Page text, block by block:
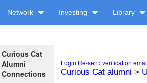
Network Investing Library
Curious Cat
Alumni
Connections
Login Re-send verification email
Curious Cat alumni >